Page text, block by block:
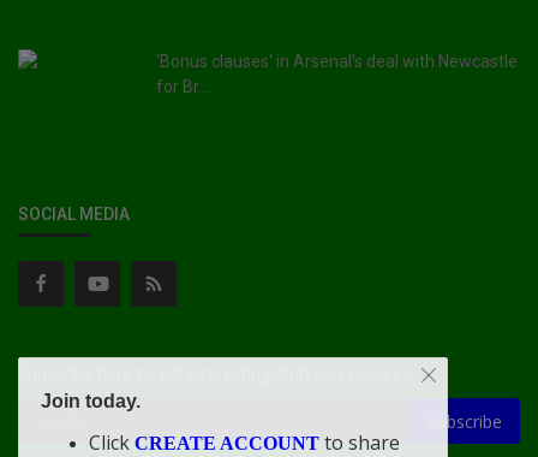
'Bonus clauses' in Arsenal's deal with Newcastle
for Br...
SOCIAL MEDIA
Subscribe
Join today.
Click CREATE ACCOUNT to share